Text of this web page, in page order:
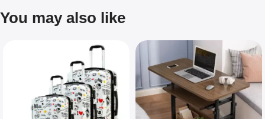
You may also like